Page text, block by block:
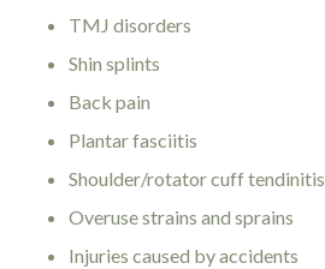
TMJ disorders
Shin splints
Back pain
Plantar fasciitis
Shoulder/rotator cuff tendinitis
Overuse strains and sprains
Injuries caused by accidents